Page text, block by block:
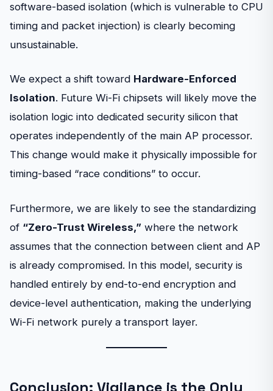
software-based isolation (which is vulnerable to CPU
timing and packet injection) is clearly becoming
unsustainable.
We expect a shift toward Hardware-Enforced
Isolation. Future Wi-Fi chipsets will likely move the
isolation logic into dedicated security silicon that
operates independently of the main AP processor.
This change would make it physically impossible for
timing-based “race conditions” to occur.
Furthermore, we are likely to see the standardizing
of “Zero-Trust Wireless,” where the network
assumes that the connection between client and AP
is already compromised. In this model, security is
handled entirely by end-to-end encryption and
device-level authentication, making the underlying
Wi-Fi network purely a transport layer.
Conclusion: Vigilance is the Only